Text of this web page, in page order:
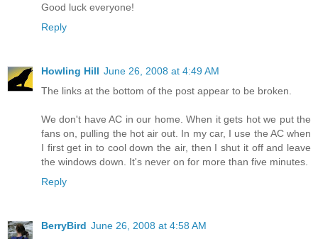
Good luck everyone!
Reply
Howling Hill June 26, 2008 at 4:49 AM
The links at the bottom of the post appear to be broken.
We don't have AC in our home. When it gets hot we put the
fans on, pulling the hot air out. In my car, I use the AC when
I first get in to cool down the air, then I shut it off and leave
the windows down. It's never on for more than five minutes.
Reply
BerryBird June 26, 2008 at 4:58 AM